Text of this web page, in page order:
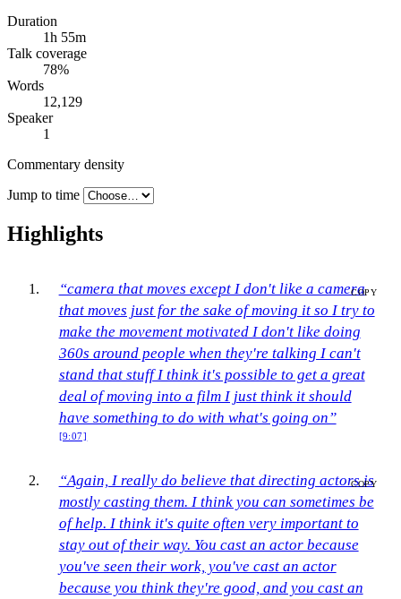
Duration
1h 55m
Talk coverage
78%
Words
12,129
Speaker
1
Commentary density
Jump to time
Highlights
COPY
“camera that moves except I don't like a camera
that moves just for the sake of moving it so I try to
make the movement motivated I don't like doing
360s around people when they're talking I can't
stand that stuff I think it's possible to get a great
deal of moving into a film I just think it should
have something to do with what's going on”
[9:07]
COPY
“Again, I really do believe that directing actors is
mostly casting them. I think you can sometimes be
of help. I think it's quite often very important to
stay out of their way. You cast an actor because
you've seen their work, you've cast an actor
because you think they're good, and you cast an